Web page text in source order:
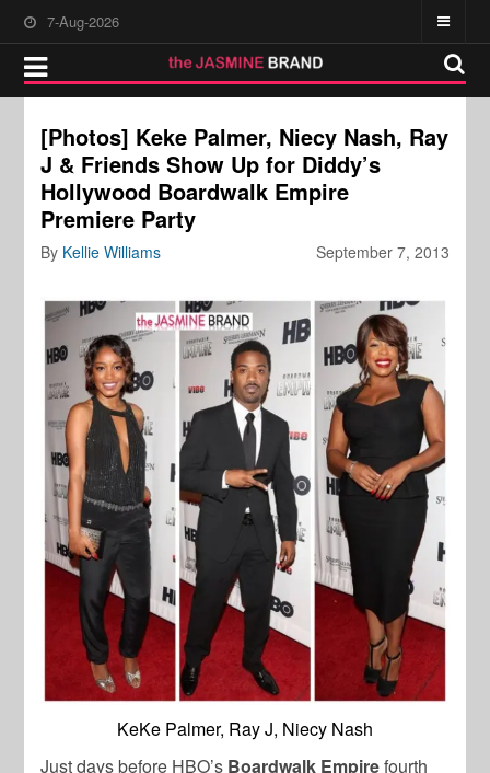
7-Aug-2026
[Photos] Keke Palmer, Niecy Nash, Ray
J & Friends Show Up for Diddy’s
Hollywood Boardwalk Empire
Premiere Party
September 7, 2013
By Kellie Williams
KeKe Palmer, Ray J, Niecy Nash
Just days before HBO’s Boardwalk Empirefourth